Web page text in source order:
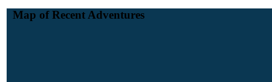
Map of Recent Adventures